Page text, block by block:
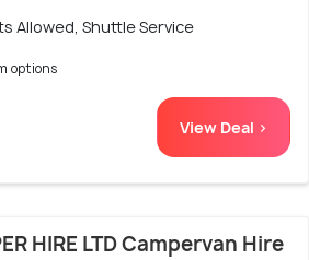
Allowed, Shuttle Service
options
View Deal >
HIRE LTD Campervan Hire